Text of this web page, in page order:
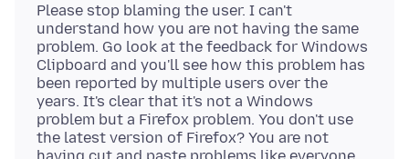
Please stop blaming the user. I can't
understand how you are not having the same
problem. Go look at the feedback for Windows
Clipboard and you'll see how this problem has
been reported by multiple users over the
years. It's clear that it's not a Windows
problem but a Firefox problem. You don't use
the latest version of Firefox? You are not